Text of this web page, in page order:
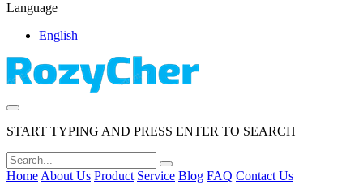
Language
English
START TYPING AND PRESS ENTER TO SEARCH
Home About Us Product Service Blog FAQ Contact Us